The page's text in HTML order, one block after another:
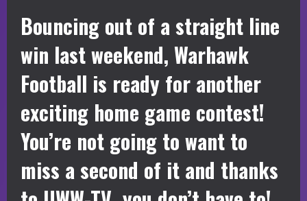
Bouncing out of a straight line
win last weekend, Warhawk
Football is ready for another
exciting home game contest!
You’re not going to want to
miss a second of it and thanks